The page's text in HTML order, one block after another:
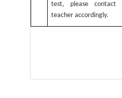
test, please contact
teacher accordingly.